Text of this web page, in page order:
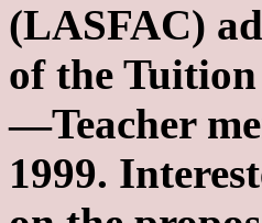
(LASFAC)
of the
—Teacher
1999.